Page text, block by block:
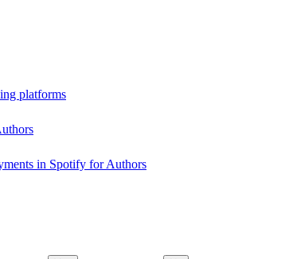
platforms
in Spotify for Authors